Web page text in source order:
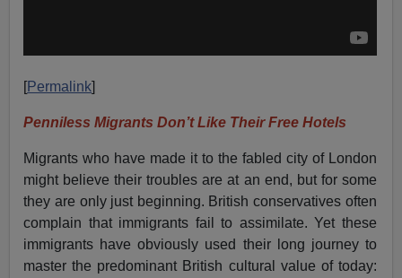
[Permalink]
Penniless Migrants Don’t Like Their Free Hotels
Migrants who have made it to the fabled city of London
might believe their troubles are at an end, but for some
they are only just beginning. British conservatives often
complain that immigrants fail to assimilate. Yet these
immigrants have obviously used their long journey to
master the predominant British cultural value of today: